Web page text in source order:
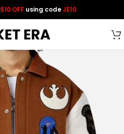
$10 OFF using codeJE10